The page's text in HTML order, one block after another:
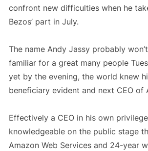
confront new difficulties when he
Bezos’ part in July.
The name Andy Jassy probably
familiar for a great many people
yet by the evening, the world knew
beneficiary evident and next CEO of
Effectively a CEO in his own
knowledgeable on the public stage
Amazon Web Services and 24-year